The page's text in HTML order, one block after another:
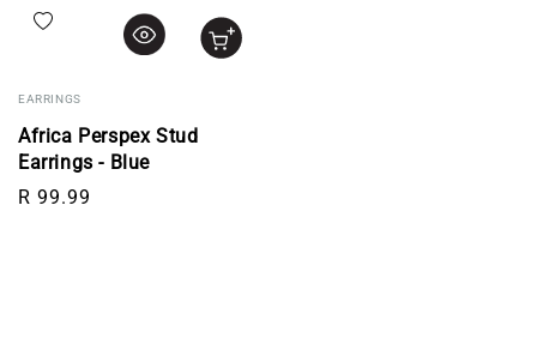
Add to wishlist
EARRINGS
Africa Perspex Stud
Earrings - Blue
Regular price
R 99.99